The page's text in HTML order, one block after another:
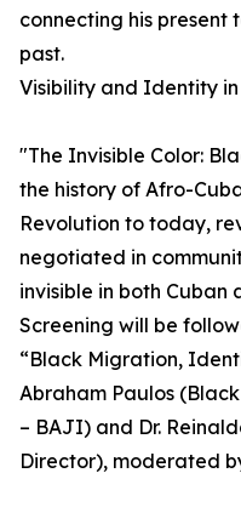
connecting his present
past.
Visibility and Identity
"The Invisible Color:
the history of Afro-
Revolution to today,
negotiated in
invisible in both Cuban
Screening will be
“Black Migration,
Abraham Paulos
– BAJI) and Dr.
Director), moderated